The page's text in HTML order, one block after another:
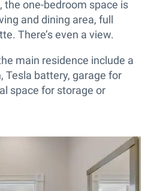
the one-bedroom space is
and dining area, full
There’s even a view.
main residence include a
Tesla battery, garage for
space for storage or